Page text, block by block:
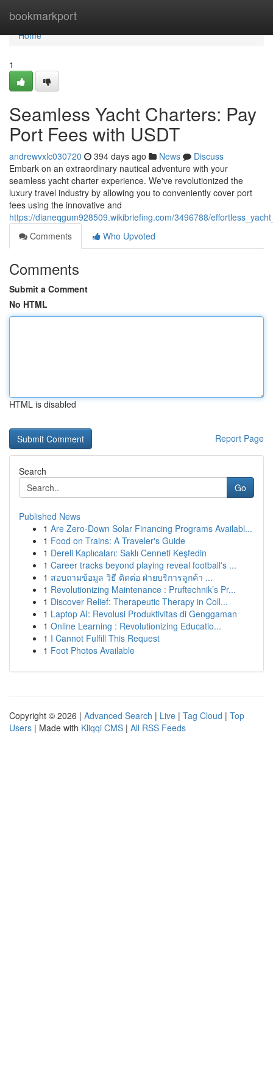
bookmarkport
Home
Home
1
Seamless Yacht Charters: Pay
Port Fees with USDT
andrewvxlc030720 394 days ago News
Discuss
Embark on an extraordinary nautical adventure with your
seamless yacht charter experience. We've revolutionized the
luxury travel industry by allowing you to conveniently cover port
fees using the innovative and
https://dianeqgum928509.wikibriefing.com/3496788/
Comments
Who Upvoted
Comments
Submit a Comment
No HTML
HTML is disabled
Report Page
Search
Go
Published News
1 Are Zero-Down Solar Financing Programs Availabl...
1 Food on Trains: A Traveler's Guide
1 Dereli Kaplıcaları: Saklı Cenneti Keşfedin
1 Career tracks beyond playing reveal football's ...
1 สอบถามข้อมูล วิธี ติดต่อ ฝ่ายบริการลูกค้า ...
1 Revolutionizing Maintenance : Pruftechnik’s Pr...
1 Discover Relief: Therapeutic Therapy in Coll...
1 Laptop AI: Revolusi Produktivitas di Genggaman
1 Online Learning : Revolutionizing Educatio...
1 I Cannot Fulfill This Request
1 Foot Photos Available
Copyright © 2026 | Advanced Search | Live | Tag Cloud | Top
Users | Made with Kliqqi CMS | All RSS Feeds